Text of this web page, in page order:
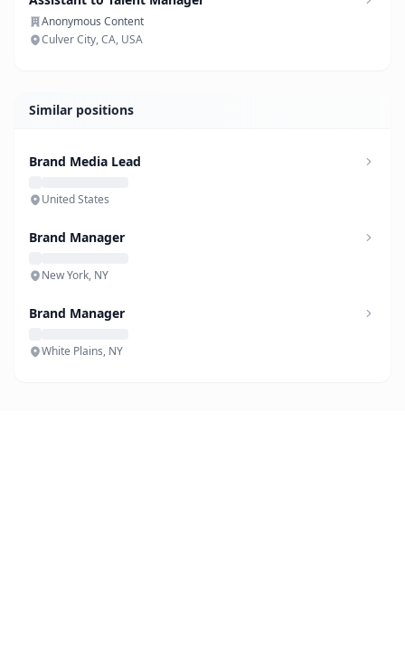
Anonymous Content
Culver City, CA, USA
Similar positions
Brand Media Lead
United States
Brand Manager
New York, NY
Brand Manager
White Plains, NY